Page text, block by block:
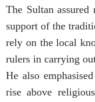
The Sultan
support of the
rely on the local
rulers in carrying
He also
rise above